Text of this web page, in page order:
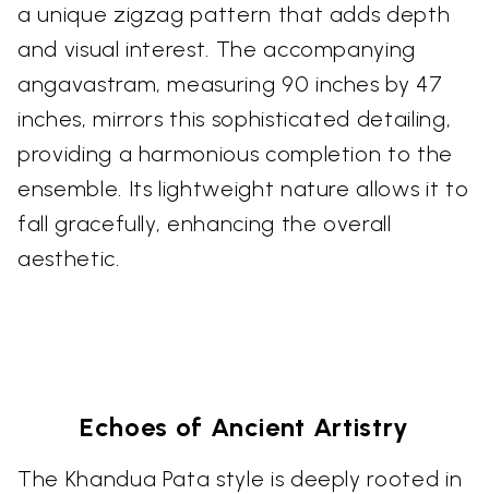
a unique zigzag pattern that adds depth
and visual interest. The accompanying
angavastram, measuring 90 inches by 47
inches, mirrors this sophisticated detailing,
providing a harmonious completion to the
ensemble. Its lightweight nature allows it to
fall gracefully, enhancing the overall
aesthetic.
Echoes of Ancient Artistry
The Khandua Pata style is deeply rooted in